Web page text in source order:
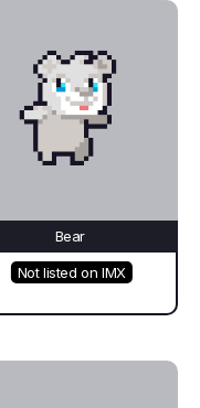
Bear
Not listed on IMX